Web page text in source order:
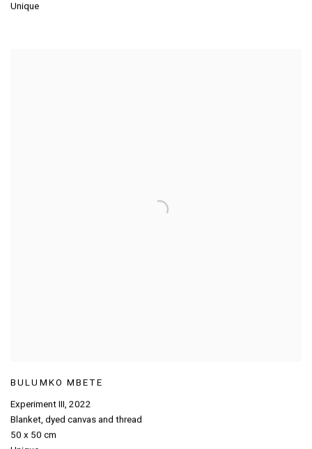
Unique
BULUMKO MBETE
Experiment III, 2022
Blanket, dyed canvas and thread
50 x 50 cm